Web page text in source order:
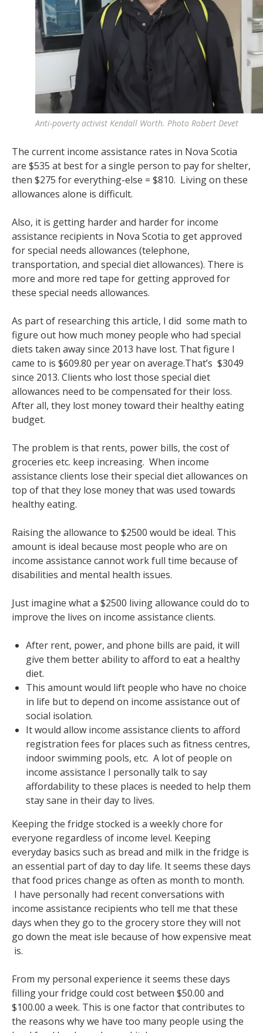
Anti-poverty activist Kendall Worth. Photo Robert Devet
The current income assistance rates in Nova Scotia
are $535 at best for a single person to pay for shelter,
then $275 for everything-else = $810. Living on these
allowances alone is difficult.
Also, it is getting harder and harder for income
assistance recipients in Nova Scotia to get approved
for special needs allowances (telephone,
transportation, and special diet allowances). There is
more and more red tape for getting approved for
these special needs allowances.
As part of researching this article, I did some math to
figure out how much money people who had special
diets taken away since 2013 have lost. That figure I
came to is $609.80 per year on average.That’s $3049
since 2013. Clients who lost those special diet
allowances need to be compensated for their loss.
After all, they lost money toward their healthy eating
budget.
The problem is that rents, power bills, the cost of
groceries etc. keep increasing. When income
assistance clients lose their special diet allowances on
top of that they lose money that was used towards
healthy eating.
Raising the allowance to $2500 would be ideal. This
amount is ideal because most people who are on
income assistance cannot work full time because of
disabilities and mental health issues.
Just imagine what a $2500 living allowance could do to
improve the lives on income assistance clients.
After rent, power, and phone bills are paid, it will
give them better ability to afford to eat a healthy
diet.
This amount would lift people who have no choice
in life but to depend on income assistance out of
social isolation.
It would allow income assistance clients to afford
registration fees for places such as fitness centres,
indoor swimming pools, etc. A lot of people on
income assistance I personally talk to say
affordability to these places is needed to help them
stay sane in their day to lives.
Keeping the fridge stocked is a weekly chore for
everyone regardless of income level. Keeping
everyday basics such as bread and milk in the fridge is
an essential part of day to day life. It seems these days
that food prices change as often as month to month.
I have personally had recent conversations with
income assistance recipients who tell me that these
days when they go to the grocery store they will not
go down the meat isle because of how expensive meat
is.
From my personal experience it seems these days
filling your fridge could cost between $50.00 and
$100.00 a week. This is one factor that contributes to
the reasons why we have too many people using the